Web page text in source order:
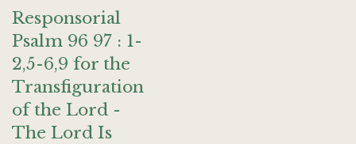
Responsorial
Psalm 96 97 : 1-
2,5-6,9 for the
Transfiguration
of the Lord -
The Lord Is